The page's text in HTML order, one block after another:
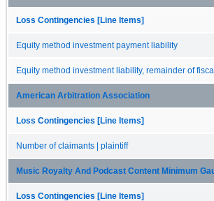
Loss Contingencies [Line Items]
Equity method investment payment liability
Equity method investment liability, remainder of
American Arbitration Association
Loss Contingencies [Line Items]
Number of claimants | plaintiff
Music Royalty And Podcast Content Minimum
Loss Contingencies [Line Items]